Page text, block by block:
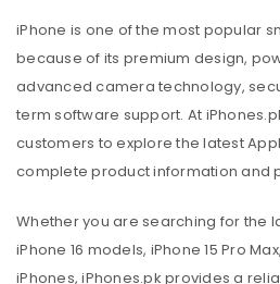
iPhone is one of the most popular
because of its premium design,
advanced camera technology,
term software support. At
customers to explore the latest
complete product information and
Whether you are searching for the
iPhone 16 models, iPhone 15 Pro
iPhones, iPhones.pk provides a